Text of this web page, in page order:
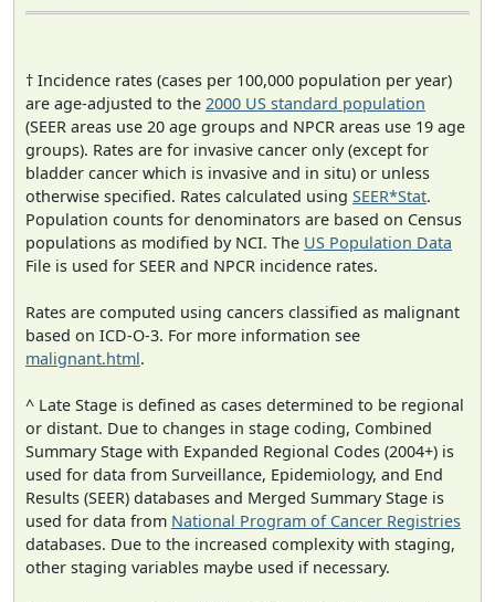
† Incidence rates (cases per 100,000 population per year)
are age-adjusted to the 2000 US standard population
(SEER areas use 20 age groups and NPCR areas use 19 age
groups). Rates are for invasive cancer only (except for
bladder cancer which is invasive and in situ) or unless
otherwise specified. Rates calculated using SEER*Stat.
Population counts for denominators are based on Census
populations as modified by NCI. The US Population Data
File is used for SEER and NPCR incidence rates.
Rates are computed using cancers classified as malignant
based on ICD-O-3. For more information see
malignant.html.
^ Late Stage is defined as cases determined to be regional
or distant. Due to changes in stage coding, Combined
Summary Stage with Expanded Regional Codes (2004+) is
used for data from Surveillance, Epidemiology, and End
Results (SEER) databases and Merged Summary Stage is
used for data from National Program of Cancer Registries
databases. Due to the increased complexity with staging,
other staging variables maybe used if necessary.